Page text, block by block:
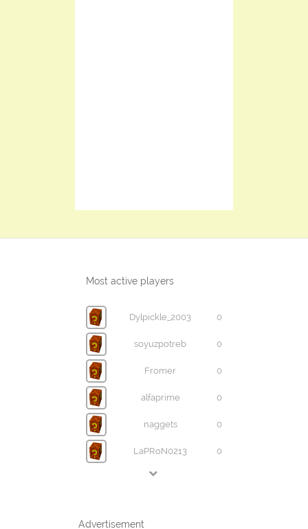
Most active players
Dylpickle_2003 0
soyuzpotreb 0
Fromer 0
alfaprime 0
naggets 0
LaPRoN0213 0
Advertisement